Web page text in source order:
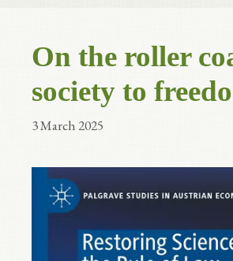
On the roller
society to
3 March 2025